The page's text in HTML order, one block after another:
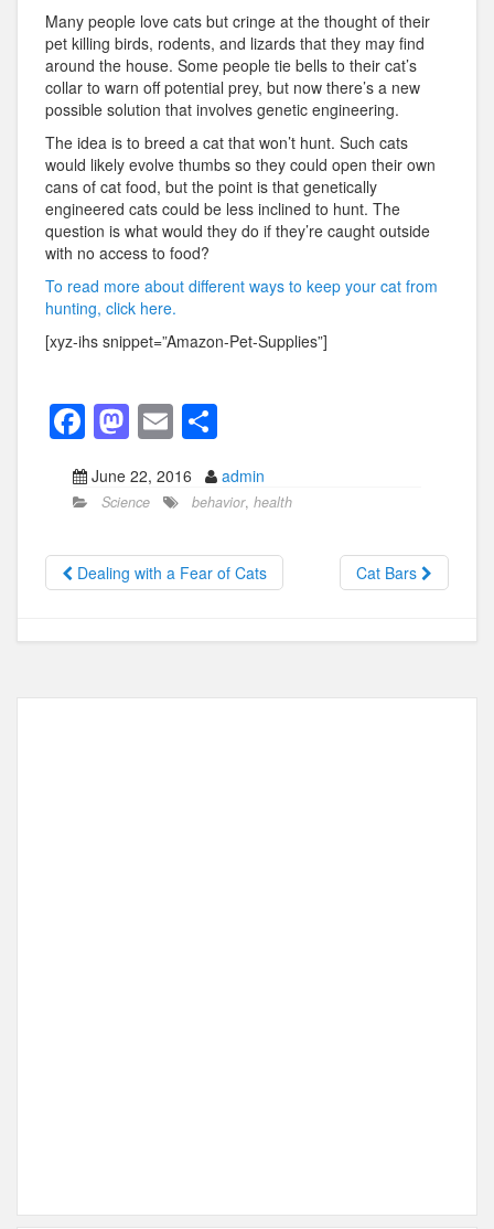
Many people love cats but cringe at the thought of their
pet killing birds, rodents, and lizards that they may find
around the house. Some people tie bells to their cat’s
collar to warn off potential prey, but now there’s a new
possible solution that involves genetic engineering.
The idea is to breed a cat that won’t hunt. Such cats
would likely evolve thumbs so they could open their own
cans of cat food, but the point is that genetically
engineered cats could be less inclined to hunt. The
question is what would they do if they’re caught outside
with no access to food?
To read more about different ways to keep your cat from
hunting, click here.
[xyz-ihs snippet=”Amazon-Pet-Supplies”]
F
a
c
b
o
o
M
a
st
d
o
n
E
m
ail
h
ar
June 22, 2016 admin
Science behavior, health
Dealing with a Fear of Cats Cat Bars